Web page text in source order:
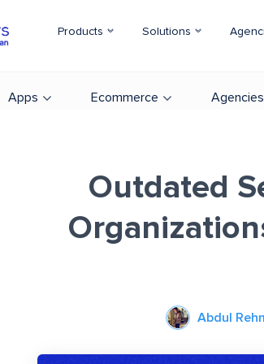
Products Solutions
Apps Ecommerce Agencies
Outdated
Abdul